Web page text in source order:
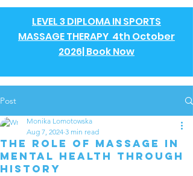
LEVEL 3 DIPLOMA IN SPORTS
MASSAGE THERAPY 4th October
2026| Book Now
Post
The Role of Massage in
Mental Health Through
History
Monika Lomotowska
Aug 7, 2024 3 min read